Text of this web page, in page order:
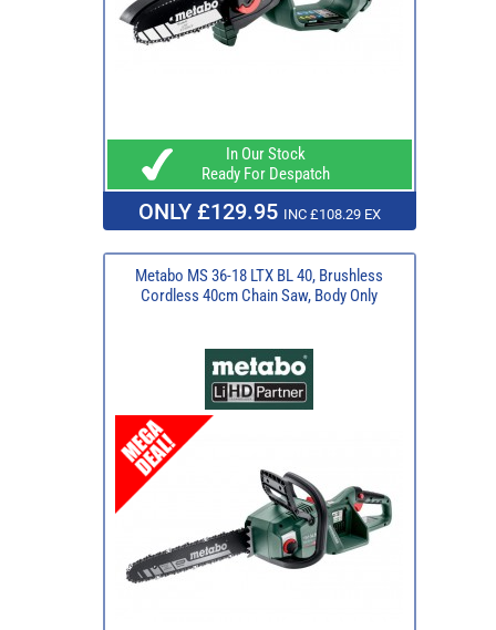
In Our Stock
Ready For Despatch
ONLY £129.95 INC £108.29 EX
Metabo MS 36-18 LTX BL 40, Brushless
Cordless 40cm Chain Saw, Body Only